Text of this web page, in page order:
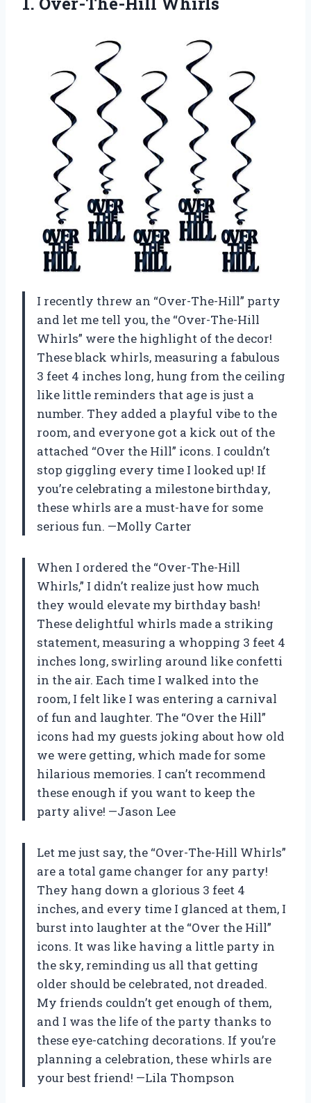
I recently threw an “Over-The-Hill” party
and let me tell you, the “Over-The-Hill
Whirls” were the highlight of the decor!
These black whirls, measuring a fabulous
3 feet 4 inches long, hung from the ceiling
like little reminders that age is just a
number. They added a playful vibe to the
room, and everyone got a kick out of the
attached “Over the Hill” icons. I couldn’t
stop giggling every time I looked up! If
you’re celebrating a milestone birthday,
these whirls are a must-have for some
serious fun. —Molly Carter
When I ordered the “Over-The-Hill
Whirls,” I didn’t realize just how much
they would elevate my birthday bash!
These delightful whirls made a striking
statement, measuring a whopping 3 feet 4
inches long, swirling around like confetti
in the air. Each time I walked into the
room, I felt like I was entering a carnival
of fun and laughter. The “Over the Hill”
icons had my guests joking about how old
we were getting, which made for some
hilarious memories. I can’t recommend
these enough if you want to keep the
party alive! —Jason Lee
Let me just say, the “Over-The-Hill Whirls”
are a total game changer for any party!
They hang down a glorious 3 feet 4
inches, and every time I glanced at them, I
burst into laughter at the “Over the Hill”
icons. It was like having a little party in
the sky, reminding us all that getting
older should be celebrated, not dreaded.
My friends couldn’t get enough of them,
and I was the life of the party thanks to
these eye-catching decorations. If you’re
planning a celebration, these whirls are
your best friend! —Lila Thompson